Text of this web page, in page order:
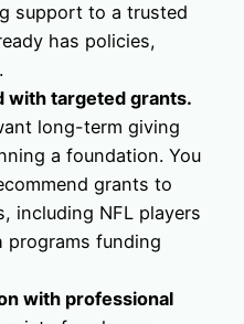
support to a trusted
has policies,
with targeted grants.
long-term giving
a foundation. You
grants to
including NFL players
programs funding
with professional